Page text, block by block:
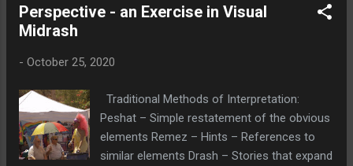
machine to tear down a house in a
way to play, but stopped fascinated by the
tear down activity. And might she have
Perspective - an Exercise in Visual
Midrash
- October 25, 2020
Traditional Methods of Interpretation:
Peshat – Simple restatement of the obvious
elements Remez – Hints – References to
similar elements Drash – Stories that expand